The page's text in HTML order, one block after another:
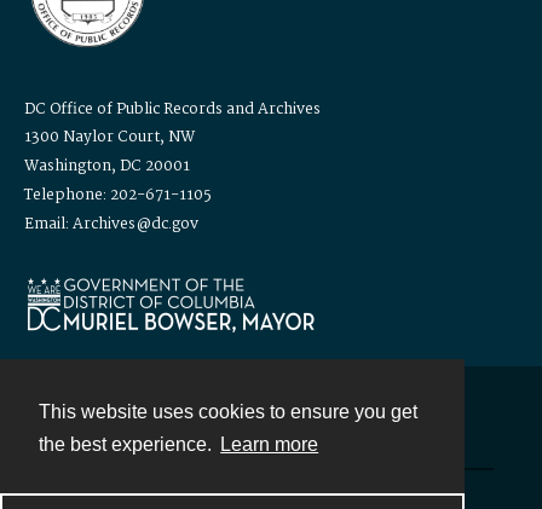
This website uses cookies to ensure you get
the best experience.
Learn more
DC Office of Public Records and Archives
1300 Naylor Court, NW
Washington, DC 20001
Telephone: 202-671-1105
Email: Archives@dc.gov